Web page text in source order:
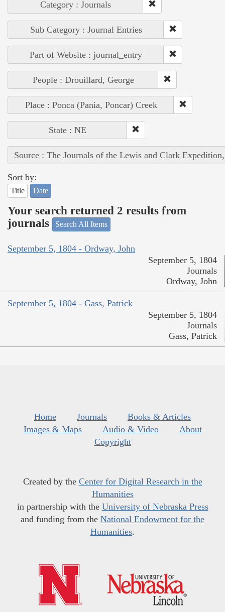
Category : Journals
Sub Category : Journal Entries
Part of Website : journal_entry
People : Drouillard, George
Place : Ponca (Pania, Poncar) Creek
State : NE
Source : The Journals of the Lewis and Clark
Sort by:
Title Date
Your search returned 2 results from
journals
Search All Items
September 5, 1804 - Ordway, John
September 5, 1804
Journals
Ordway, John
September 5, 1804 - Gass, Patrick
September 5, 1804
Journals
Gass, Patrick
Home Journals
Books & Articles
Images & Maps
Audio & Video
About
Copyright
Created by the Center for Digital Research in the
Humanities
in partnership with the University of Nebraska Press
and funding from the National Endowment for the
Humanities.